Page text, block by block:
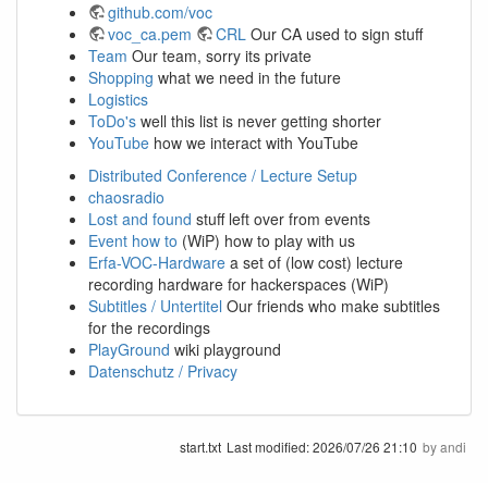
github.com/voc
voc_ca.pem
CRL Our CA used to sign stuff
Team Our team, sorry its private
Shopping what we need in the future
Logistics
ToDo's well this list is never getting shorter
YouTube how we interact with YouTube
Distributed Conference / Lecture Setup
chaosradio
Lost and found stuff left over from events
Event how to (WiP) how to play with us
Erfa-VOC-Hardware a set of (low cost) lecture
recording hardware for hackerspaces (WiP)
Subtitles / Untertitel Our friends who make subtitles
for the recordings
PlayGround wiki playground
Datenschutz / Privacy
start.txt Last modified:2026/07/26 21:10 byandi